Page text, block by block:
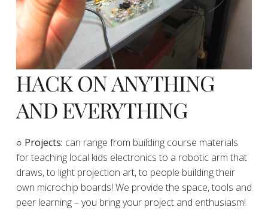
HACK ON ANYTHING
AND EVERYTHING
​○ Projects: can range from building course materials
for teaching local kids electronics to a robotic arm that
draws, to light projection art, to people building their
own microchip boards! We provide the space, tools and
peer learning – you bring your project and enthusiasm!